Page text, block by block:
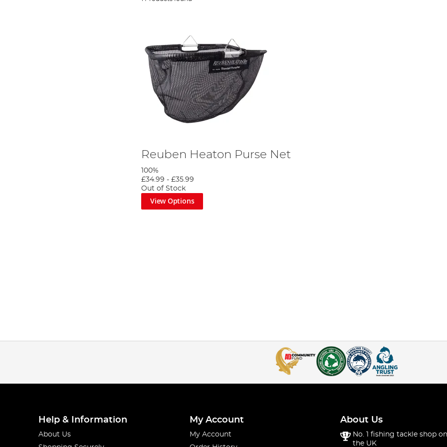
Reuben Heaton Purse Net
100%
£34.99 -£35.99
Out of Stock
View Options
Help & Information
About Us
My Account
My Account
About Us
No. 1 fishing tackle shop
the UK